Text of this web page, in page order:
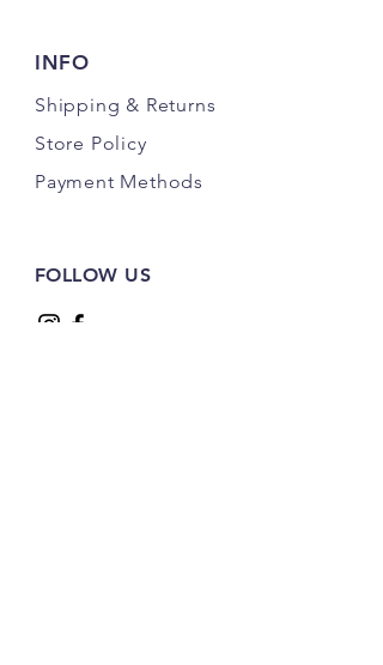
INFO
Shipping & Returns
Store Policy
Payment Methods
FOLLOW US